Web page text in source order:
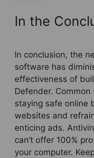
In the
In conclusion, the
software has
effectiveness of
Defender.
staying safe online
websites and
enticing ads.
can’t offer 100%
your computer.